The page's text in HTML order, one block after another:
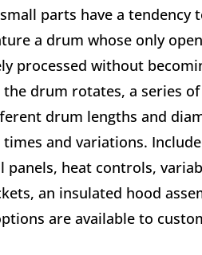
parts have a
a drum whose only
processed without
the drum rotates, a series
drum lengths and
and variations.
heat controls,
an insulated hood
are available to